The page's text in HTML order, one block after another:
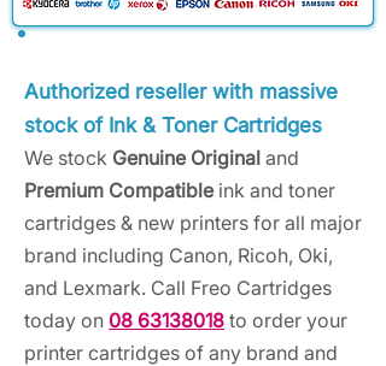
Authorized reseller with massive
stock of Ink & Toner Cartridges
We stock Genuine Original and
Premium Compatible ink and toner
cartridges & new printers for all major
brand including Canon, Ricoh, Oki,
and Lexmark. Call Freo Cartridges
today on 08 63138018 to order your
printer cartridges of any brand and